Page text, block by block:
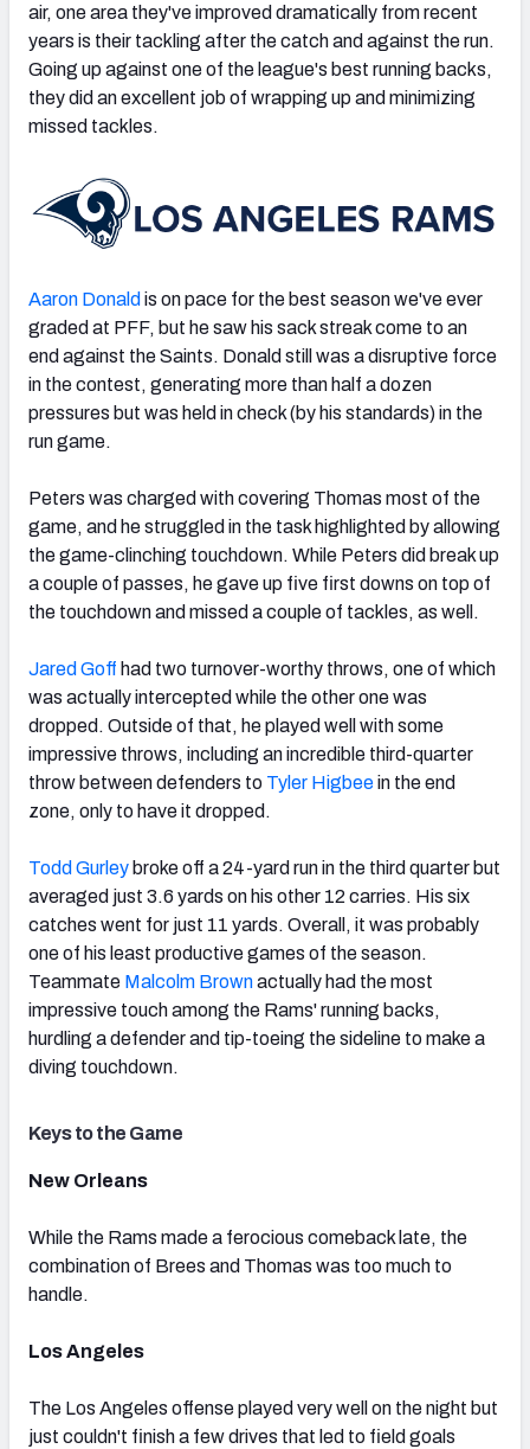
air, one area they've improved dramatically from recent
years is their tackling after the catch and against the run.
Going up against one of the league's best running backs,
they did an excellent job of wrapping up and minimizing
missed tackles.
Aaron Donald is on pace for the best season we've ever
graded at PFF, but he saw his sack streak come to an
end against the Saints. Donald still was a disruptive force
in the contest, generating more than half a dozen
pressures but was held in check (by his standards) in the
run game.
Peters was charged with covering Thomas most of the
game, and he struggled in the task highlighted by allowing
the game-clinching touchdown. While Peters did break up
a couple of passes, he gave up five first downs on top of
the touchdown and missed a couple of tackles, as well.
Jared Goff had two turnover-worthy throws, one of which
was actually intercepted while the other one was
dropped. Outside of that, he played well with some
impressive throws, including an incredible third-quarter
throw between defenders to Tyler Higbeein the end
zone, only to have it dropped.
Todd Gurley broke off a 24-yard run in the third quarter but
averaged just 3.6 yards on his other 12 carries. His six
catches went for just 11 yards. Overall, it was probably
one of his least productive games of the season.
Teammate Malcolm Brownactually had the most
impressive touch among the Rams' running backs,
hurdling a defender and tip-toeing the sideline to make a
diving touchdown.
Keys to the Game
New Orleans
While the Rams made a ferocious comeback late, the
combination of Brees and Thomas was too much to
handle.
Los Angeles
The Los Angeles offense played very well on the night but
just couldn't finish a few drives that led to field goals